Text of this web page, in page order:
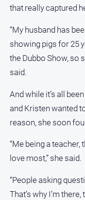
Us
Contact
Us
Privacy
Help
and
Subscribe
that really captured
“My husband has
showing pigs for 25
the Dubbo Show, so
said.
And while it’s all
and Kristen wanted
reason, she soon
“Me being a
love most,” she said.
“People asking
That’s why I’m